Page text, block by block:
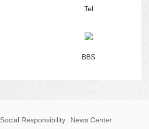
Tel
BBS
Social Responsibility News Center